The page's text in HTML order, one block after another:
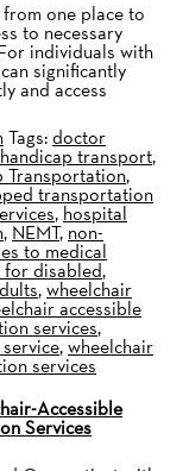
one place to
to necessary
individuals with
significantly
and access
Tags:doctor
handicap transport,
Transportation,
transportation
, hospital
, NEMT, non-
to medical
disabled,
,wheelchair
accessible
services,
,wheelchair
services
Accessible
Services